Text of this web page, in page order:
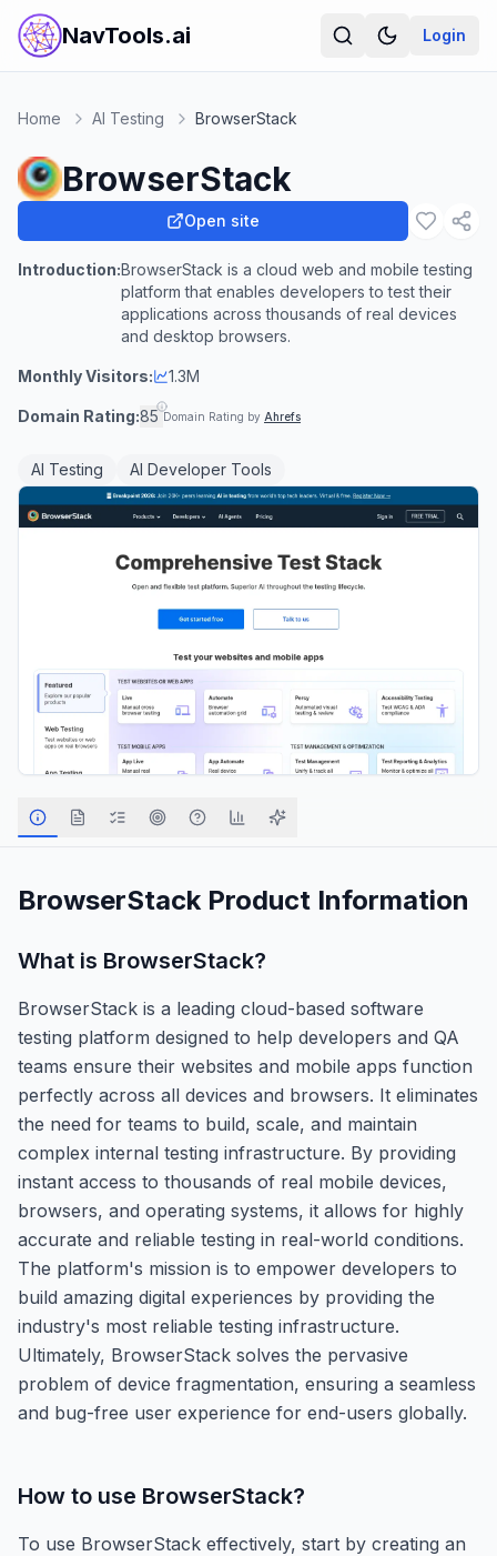
NavTools.ai Login
Home AI Testing BrowserStack
BrowserStack
Open site
Introduction:BrowserStack is a cloud web and mobile testing
platform that enables developers to test their
applications across thousands of real devices
and desktop browsers.
Monthly Visitors: 1.3M
Domain Rating:85 Domain Rating by Ahrefs
AI Testing AI Developer Tools
BrowserStack Product Information
What is BrowserStack?
BrowserStack is a leading cloud-based software
testing platform designed to help developers and QA
teams ensure their websites and mobile apps function
perfectly across all devices and browsers. It eliminates
the need for teams to build, scale, and maintain
complex internal testing infrastructure. By providing
instant access to thousands of real mobile devices,
browsers, and operating systems, it allows for highly
accurate and reliable testing in real-world conditions.
The platform's mission is to empower developers to
build amazing digital experiences by providing the
industry's most reliable testing infrastructure.
Ultimately, BrowserStack solves the pervasive
problem of device fragmentation, ensuring a seamless
and bug-free user experience for end-users globally.
How to use BrowserStack?
To use BrowserStack effectively, start by creating an